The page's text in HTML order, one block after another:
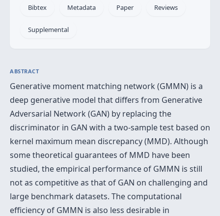
Bibtex Metadata Paper Reviews
Supplemental
ABSTRACT
Generative moment matching network (GMMN) is a
deep generative model that differs from Generative
Adversarial Network (GAN) by replacing the
discriminator in GAN with a two-sample test based on
kernel maximum mean discrepancy (MMD). Although
some theoretical guarantees of MMD have been
studied, the empirical performance of GMMN is still
not as competitive as that of GAN on challenging and
large benchmark datasets. The computational
efficiency of GMMN is also less desirable in